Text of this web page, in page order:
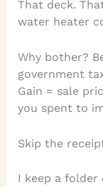
That deck.
water heater
Why bother?
government
Gain = sale
you spent to
Skip the
I keep a folder